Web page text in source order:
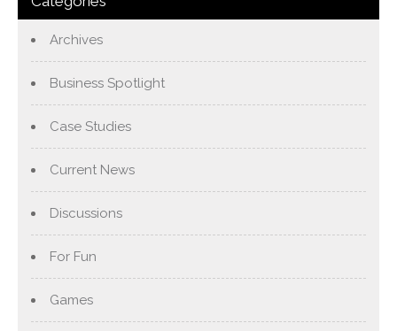
Archives
Business Spotlight
Case Studies
Current News
Discussions
For Fun
Games